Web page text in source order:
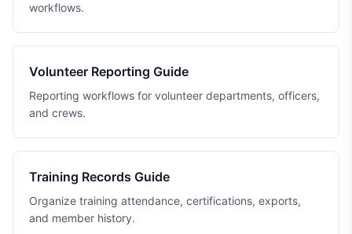
workflows.
Volunteer Reporting Guide
Reporting workflows for volunteer departments, officers,
and crews.
Training Records Guide
Organize training attendance, certifications, exports,
and member history.